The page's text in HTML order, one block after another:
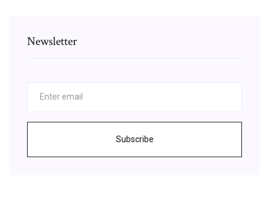
Newsletter
Subscribe